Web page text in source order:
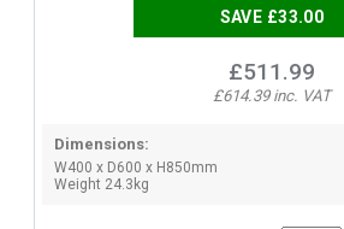
SAVE £33.00
£511.99
£614.39 inc. VAT
Dimensions:
W400 x D600 x H850mm
Weight 24.3kg